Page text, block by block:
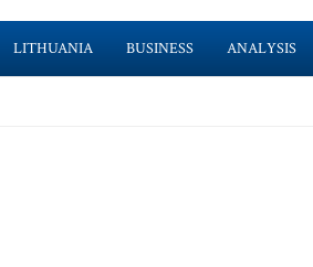
LITHUANIA BUSINESS ANALYSIS